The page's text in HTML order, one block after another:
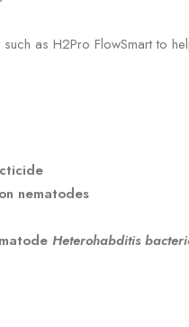
as H2Pro FlowSmart to
nematodes
Heterohabditis